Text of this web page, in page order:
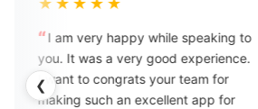
❮
while speaking to
very good experience.
your team for
an excellent app for
It's a
confidence
gives you